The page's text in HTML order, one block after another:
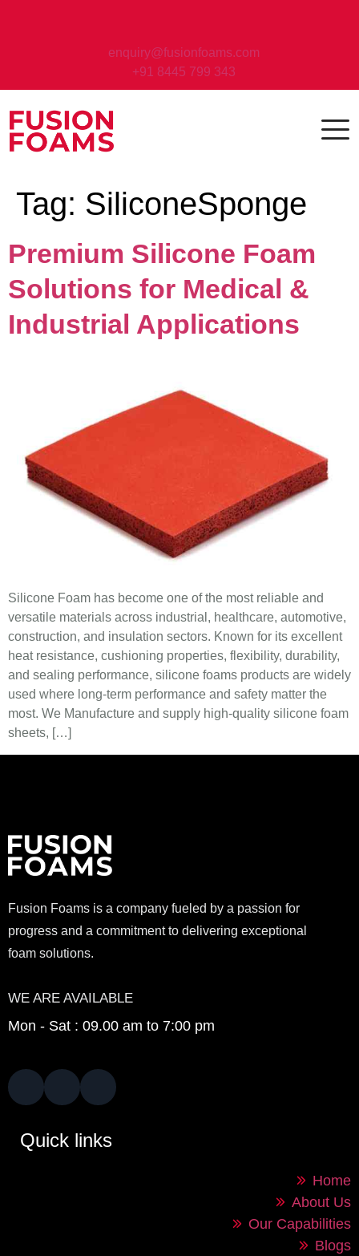
enquiry@fusionfoams.com
+91 8445 799 343
Tag: SiliconeSponge
Premium Silicone Foam
Solutions for Medical &
Industrial Applications
Silicone Foam has become one of the most reliable and
versatile materials across industrial, healthcare, automotive,
construction, and insulation sectors. Known for its excellent
heat resistance, cushioning properties, flexibility, durability,
and sealing performance, silicone foams products are widely
used where long-term performance and safety matter the
most. We Manufacture and supply high-quality silicone foam
sheets, […]
Fusion Foams is a company fueled by a passion for
progress and a commitment to delivering exceptional
foam solutions.
Mon - Sat : 09.00 am to 7:00 pm
WE ARE AVAILABLE
Quick links
Home
About Us
Our Capabilities
Blogs